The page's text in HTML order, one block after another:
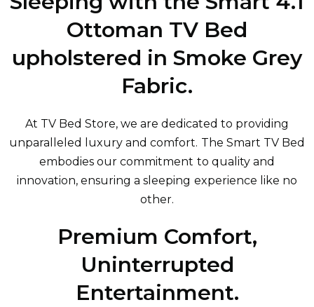
Ottoman TV Bed
upholstered in Smoke Grey
Fabric.
At TV Bed Store, we are dedicated to providing
unparalleled luxury and comfort. The Smart TV Bed
embodies our commitment to quality and
innovation, ensuring a sleeping experience like no
other.
Premium Comfort,
Uninterrupted
Entertainment.